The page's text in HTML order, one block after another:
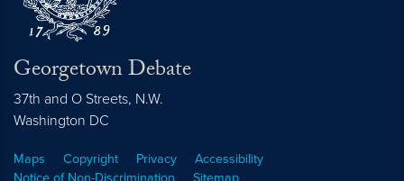
Georgetown Debate
37th and O Streets, N.W.
Washington DC
Maps Copyright Privacy
Accessibility
Notice of Non-Discrimination
Sitemap